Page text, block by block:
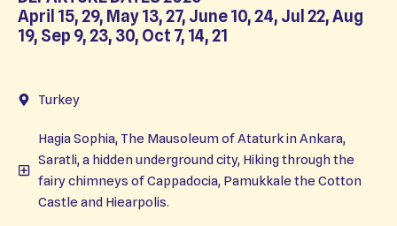
April 15, 29, May 13, 27, June 10, 24, Jul 22, Aug
19, Sep 9, 23, 30, Oct 7, 14, 21
Turkey
Hagia Sophia, The Mausoleum of Ataturk in Ankara,
Saratli, a hidden underground city, Hiking through the
fairy chimneys of Cappadocia, Pamukkale the Cotton
Castle and Hiearpolis.